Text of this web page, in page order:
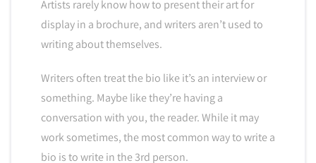
Artists rarely know how to present their art for
display in a brochure, and writers aren’t used to
writing about themselves.
Writers often treat the bio like it’s an interview or
something. Maybe like they’re having a
conversation with you, the reader. While it may
work sometimes, the most common way to write a
bio is to write in the 3rd person.